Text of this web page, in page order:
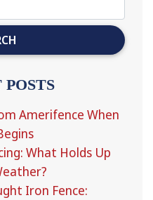
Amerifence When
What Holds Up
Iron Fence: